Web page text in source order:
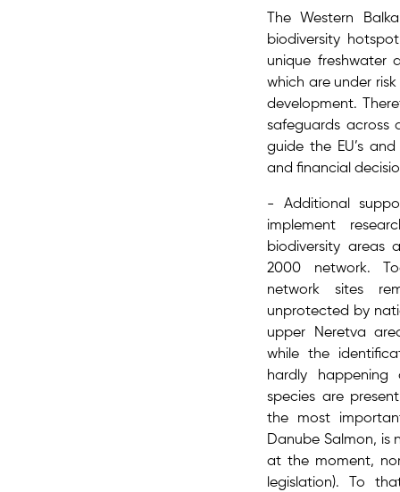
The Western
biodiversity
unique freshwater
which are under
development.
safeguards across
guide the EU’s
and financial
- Additional
implement
biodiversity
2000 network.
network sites
unprotected by
upper Neretva
while the
hardly
species are
the most
Danube Salmon, is
at the moment,
legislation). To